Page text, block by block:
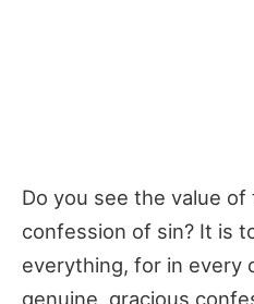
Do you see the value
confession of sin? It is
everything, for in every
genuine, gracious